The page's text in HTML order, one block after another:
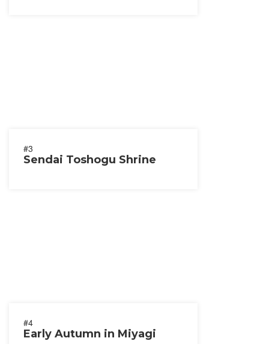
#3
Sendai Toshogu Shrine
#4
Early Autumn in Miyagi